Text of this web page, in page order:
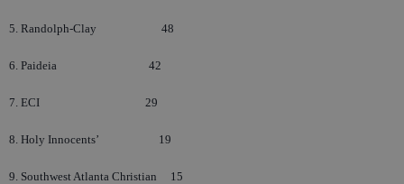
5. Randolph-Clay 48
6. Paideia 42
7. ECI 29
8. Holy Innocents’ 19
9. Southwest Atlanta Christian 15